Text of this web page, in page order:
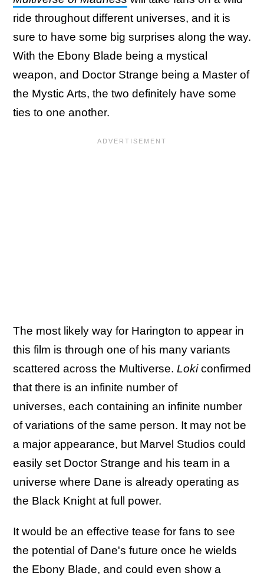
ride throughout different universes, and it is
sure to have some big surprises along the way.
With the Ebony Blade being a mystical
weapon, and Doctor Strange being a Master of
the Mystic Arts, the two definitely have some
ties to one another.
The most likely way for Harington to appear in
this film is through one of his many variants
scattered across the Multiverse. Lokiconfirmed
that there is an infinite number of
universes, each containing an infinite number
of variations of the same person. It may not be
a major appearance, but Marvel Studios could
easily set Doctor Strange and his team in a
universe where Dane is already operating as
the Black Knight at full power.
It would be an effective tease for fans to see
the potential of Dane's future once he wields
the Ebony Blade, and could even show a